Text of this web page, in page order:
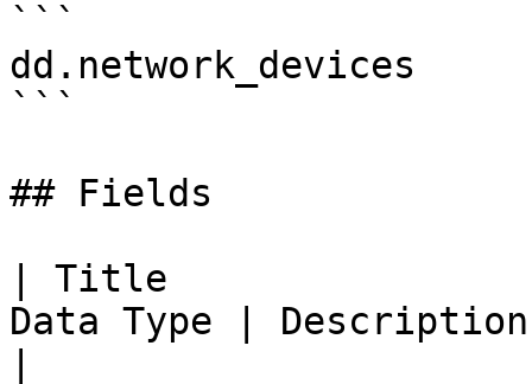
```
dd.network_devices
```
## Fields
| Title
Data Type | Description